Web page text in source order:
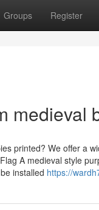
Groups Register
medieval
printed? We offer a
A medieval style
installed https://